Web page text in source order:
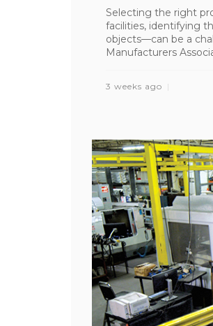
Selecting the right
facilities, identifying
objects—can be a
Manufacturers
3 weeks ago